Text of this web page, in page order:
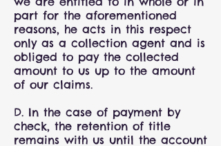
part for the aforementioned
reasons, he acts in this respect
only as a collection agent and is
obliged to pay the collected
amount to us up to the amount
of our claims.
D. In the case of payment by
check, the retention of title
remains with us until the account